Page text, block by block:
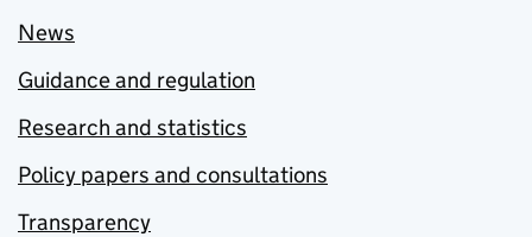
News
Guidance and regulation
Research and statistics
Policy papers and consultations
Transparency